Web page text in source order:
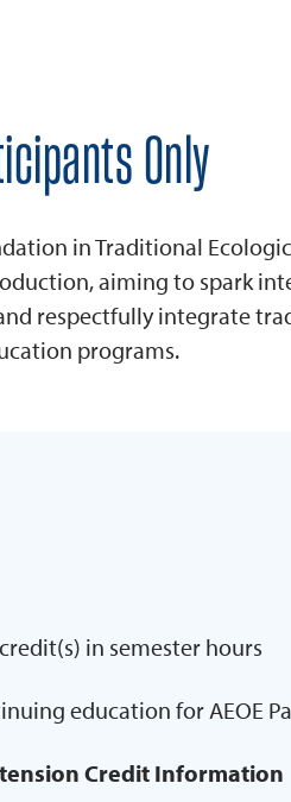
Only
in Traditional
aiming to spark
respectfully integrate
programs.
in semester hours
education for AEOE
Credit Information